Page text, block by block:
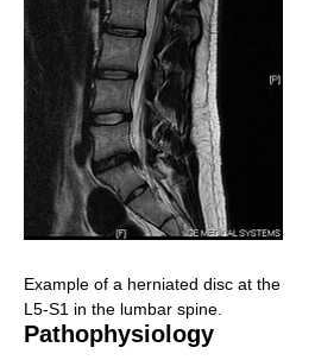
Example of a herniated disc at the
L5-S1 in the lumbar spine.
Pathophysiology